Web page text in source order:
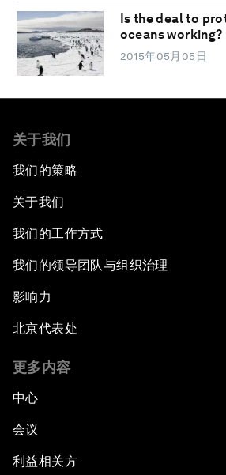
Is the deal to
oceans working?
2015年05月05日
关于我们
我们的策略
关于我们
我们的工作方式
我们的领导团队与组织治理
影响力
北京代表处
更多内容
中心
会议
利益相关方